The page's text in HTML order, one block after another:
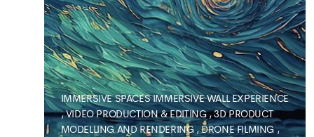
IMMERSIVE SPACES IMMERSIVE WALL EXPERIENCE
,VIDEO PRODUCTION & EDITING,3D PRODUCT
MODELLING AND RENDERING,DRONE FILMING,